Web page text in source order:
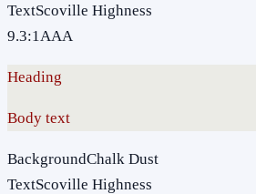
TextScoville Highness
9.3:1AAA
Heading
Body text
BackgroundChalk Dust
TextScoville Highness